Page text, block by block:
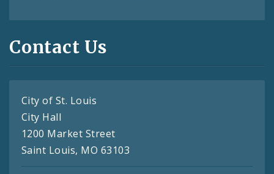
Contact Us
City of St. Louis
City Hall
1200 Market Street
Saint Louis, MO 63103